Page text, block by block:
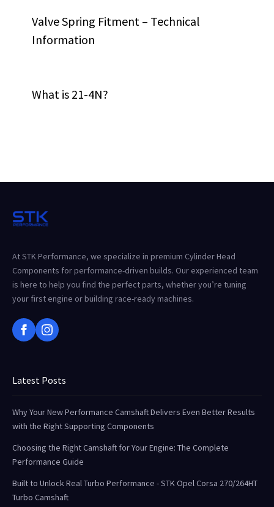
Valve Spring Fitment – Technical
Information
What is 21-4N?
At STK Performance, we specialize in premium Cylinder Head
Components for performance-driven builds. Our experienced team
is here to help you find the perfect parts, whether you’re tuning
your first engine or building race-ready machines.
Latest Posts
Why Your New Performance Camshaft Delivers Even Better Results
with the Right Supporting Components
Choosing the Right Camshaft for Your Engine: The Complete
Performance Guide
Built to Unlock Real Turbo Performance - STK Opel Corsa 270/264HT
Turbo Camshaft